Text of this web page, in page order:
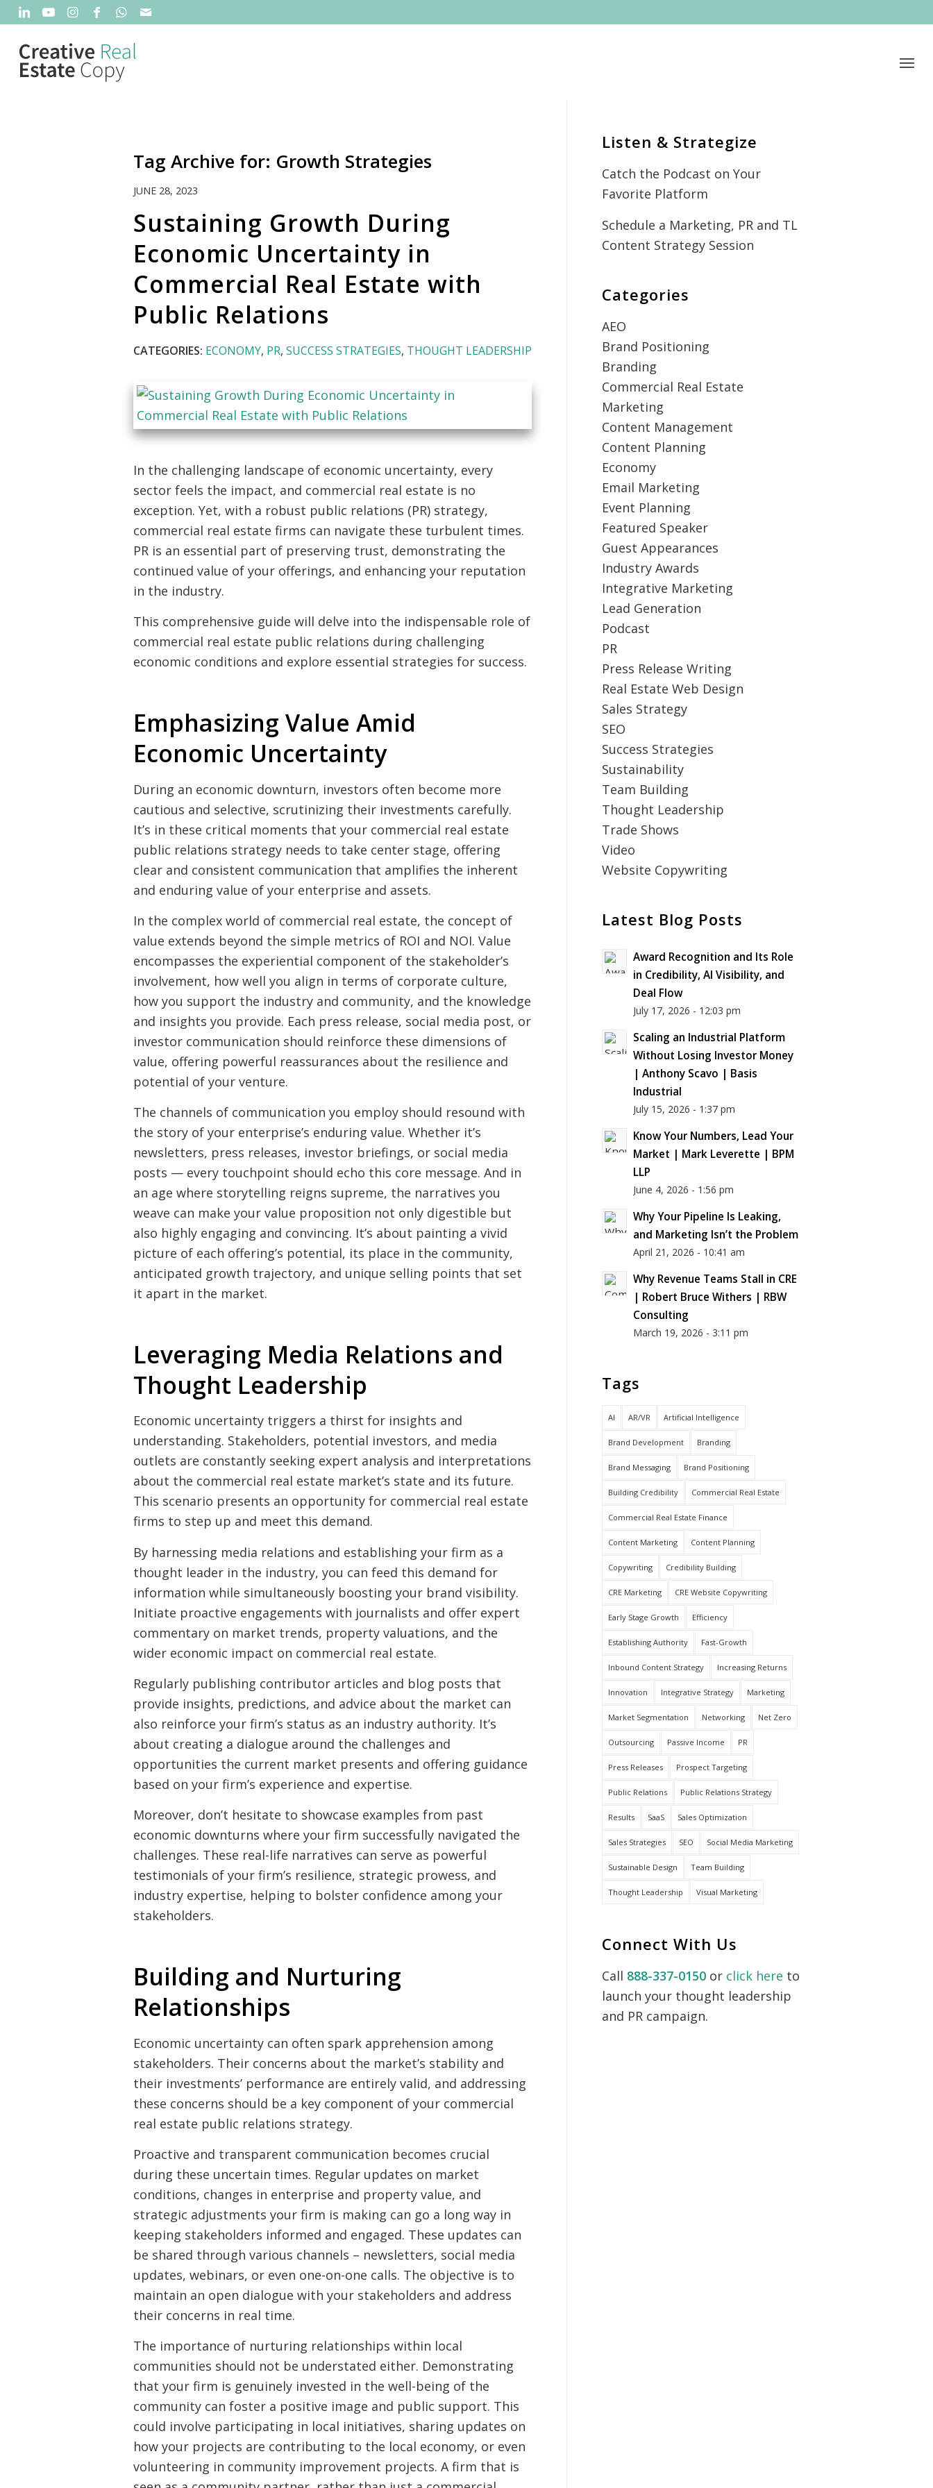
Tag Archive for: Growth Strategies
JUNE 28, 2023
Sustaining Growth During
Economic Uncertainty in
Commercial Real Estate with
Public Relations
CATEGORIES: ECONOMY, PR, SUCCESS STRATEGIES, THOUGHT LEADERSHIP
In the challenging landscape of economic uncertainty, every
sector feels the impact, and commercial real estate is no
exception. Yet, with a robust public relations (PR) strategy,
commercial real estate firms can navigate these turbulent times.
PR is an essential part of preserving trust, demonstrating the
continued value of your offerings, and enhancing your reputation
in the industry.
This comprehensive guide will delve into the indispensable role of
commercial real estate public relations during challenging
economic conditions and explore essential strategies for success.
Emphasizing Value Amid
Economic Uncertainty
During an economic downturn, investors often become more
cautious and selective, scrutinizing their investments carefully.
It’s in these critical moments that your commercial real estate
public relations strategy needs to take center stage, offering
clear and consistent communication that amplifies the inherent
and enduring value of your enterprise and assets.
In the complex world of commercial real estate, the concept of
value extends beyond the simple metrics of ROI and NOI. Value
encompasses the experiential component of the stakeholder’s
involvement, how well you align in terms of corporate culture,
how you support the industry and community, and the knowledge
and insights you provide. Each press release, social media post, or
investor communication should reinforce these dimensions of
value, offering powerful reassurances about the resilience and
potential of your venture.
The channels of communication you employ should resound with
the story of your enterprise’s enduring value. Whether it’s
newsletters, press releases, investor briefings, or social media
posts — every touchpoint should echo this core message. And in
an age where storytelling reigns supreme, the narratives you
weave can make your value proposition not only digestible but
also highly engaging and convincing. It’s about painting a vivid
picture of each offering’s potential, its place in the community,
anticipated growth trajectory, and unique selling points that set
it apart in the market.
Leveraging Media Relations and
Thought Leadership
Economic uncertainty triggers a thirst for insights and
understanding. Stakeholders, potential investors, and media
outlets are constantly seeking expert analysis and interpretations
about the commercial real estate market’s state and its future.
This scenario presents an opportunity for commercial real estate
firms to step up and meet this demand.
By harnessing media relations and establishing your firm as a
thought leader in the industry, you can feed this demand for
information while simultaneously boosting your brand visibility.
Initiate proactive engagements with journalists and offer expert
commentary on market trends, property valuations, and the
wider economic impact on commercial real estate.
Regularly publishing contributor articles and blog posts that
provide insights, predictions, and advice about the market can
also reinforce your firm’s status as an industry authority. It’s
about creating a dialogue around the challenges and
opportunities the current market presents and offering guidance
based on your firm’s experience and expertise.
Moreover, don’t hesitate to showcase examples from past
economic downturns where your firm successfully navigated the
challenges. These real-life narratives can serve as powerful
testimonials of your firm’s resilience, strategic prowess, and
industry expertise, helping to bolster confidence among your
stakeholders.
Building and Nurturing
Relationships
Economic uncertainty can often spark apprehension among
stakeholders. Their concerns about the market’s stability and
their investments’ performance are entirely valid, and addressing
these concerns should be a key component of your commercial
real estate public relations strategy.
Proactive and transparent communication becomes crucial
during these uncertain times. Regular updates on market
conditions, changes in enterprise and property value, and
strategic adjustments your firm is making can go a long way in
keeping stakeholders informed and engaged. These updates can
be shared through various channels – newsletters, social media
updates, webinars, or even one-on-one calls. The objective is to
maintain an open dialogue with your stakeholders and address
their concerns in real time.
The importance of nurturing relationships within local
communities should not be understated either. Demonstrating
that your firm is genuinely invested in the well-being of the
community can foster a positive image and public support. This
could involve participating in local initiatives, sharing updates on
how your projects are contributing to the local economy, or even
volunteering in community improvement projects. A firm that is
Listen & Strategize
Catch the Podcast on Your
Favorite Platform
Schedule a Marketing, PR and TL
Content Strategy Session
Categories
AEO
Brand Positioning
Branding
Commercial Real Estate
Marketing
Content Management
Content Planning
Economy
Email Marketing
Event Planning
Featured Speaker
Guest Appearances
Industry Awards
Integrative Marketing
Lead Generation
Podcast
PR
Press Release Writing
Real Estate Web Design
Sales Strategy
SEO
Success Strategies
Sustainability
Team Building
Thought Leadership
Trade Shows
Video
Website Copywriting
Latest Blog Posts
Award Recognition and Its Role
in Credibility, AI Visibility, and
Deal Flow
July 17, 2026 - 12:03 pm
Scaling an Industrial Platform
Without Losing Investor Money
| Anthony Scavo | Basis
Industrial
July 15, 2026 - 1:37 pm
Know Your Numbers, Lead Your
Market | Mark Leverette | BPM
LLP
June 4, 2026 - 1:56 pm
Why Your Pipeline Is Leaking,
and Marketing Isn’t the Problem
April 21, 2026 - 10:41 am
Why Revenue Teams Stall in CRE
| Robert Bruce Withers | RBW
Consulting
March 19, 2026 - 3:11 pm
Tags
AI AR/VR Artificial Intelligence
Brand Development Branding
Brand Messaging Brand Positioning
Building Credibility Commercial Real Estate
Commercial Real Estate Finance
Content Marketing Content Planning
Copywriting Credibility Building
CRE Marketing CRE Website Copywriting
Early Stage Growth Efficiency
Establishing Authority Fast-Growth
Inbound Content Strategy Increasing Returns
Innovation Integrative Strategy Marketing
Market Segmentation Networking Net Zero
Outsourcing Passive Income PR
Press Releases Prospect Targeting
Public Relations Public Relations Strategy
Results SaaS Sales Optimization
Sales Strategies SEO Social Media Marketing
Sustainable Design Team Building
Thought Leadership Visual Marketing
Connect With Us
Call 888-337-0150 or click here to
launch your thought leadership
and PR campaign.